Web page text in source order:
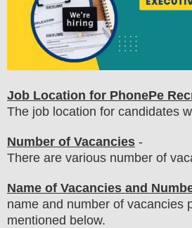
Job Location for PhonePe
The job location for candidates
Number of Vacancies -
There are various number of
Name of Vacancies and
name and number of vacancies
mentioned below.